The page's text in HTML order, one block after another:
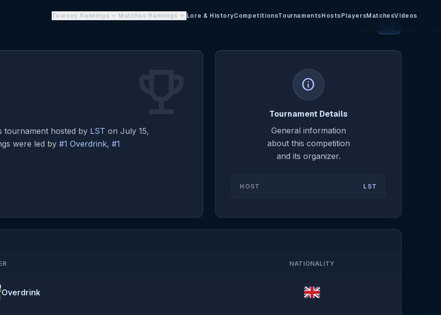
Tourney Rankings keyboard_arrow_down Matches Rankings keyboard_arrow_down Lore & HistoryCompetitionsTournamentsHostsPlayersMatchesVideos
tournament hosted by LST on July 15,
were led by #1 Overdrink, #1
info
Tournament Details
General information
about this competition
and its organizer.
HOST LST
NATIONALITY
Overdrink